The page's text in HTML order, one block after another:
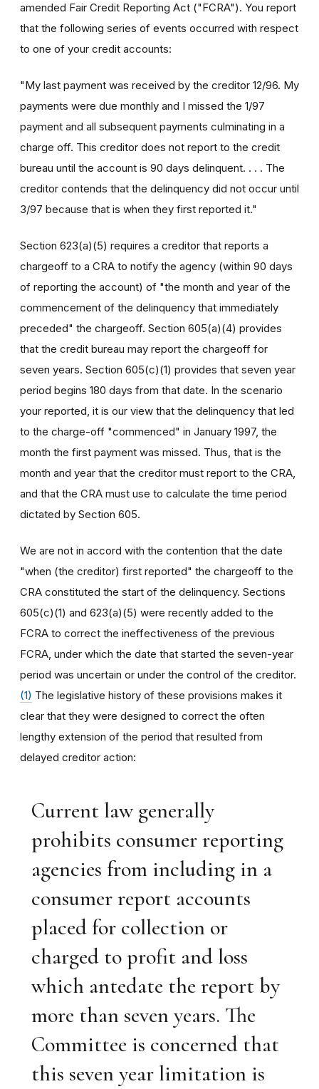
amended Fair Credit Reporting Act ("FCRA"). You report
that the following series of events occurred with respect
to one of your credit accounts:
"My last payment was received by the creditor 12/96. My
payments were due monthly and I missed the 1/97
payment and all subsequent payments culminating in a
charge off. This creditor does not report to the credit
bureau until the account is 90 days delinquent. . . . The
creditor contends that the delinquency did not occur until
3/97 because that is when they first reported it."
Section 623(a)(5) requires a creditor that reports a
chargeoff to a CRA to notify the agency (within 90 days
of reporting the account) of "the month and year of the
commencement of the delinquency that immediately
preceded" the chargeoff. Section 605(a)(4) provides
that the credit bureau may report the chargeoff for
seven years. Section 605(c)(1) provides that seven year
period begins 180 days from that date. In the scenario
your reported, it is our view that the delinquency that led
to the charge-off "commenced" in January 1997, the
month the first payment was missed. Thus, that is the
month and year that the creditor must report to the CRA,
and that the CRA must use to calculate the time period
dictated by Section 605.
We are not in accord with the contention that the date
"when (the creditor) first reported" the chargeoff to the
CRA constituted the start of the delinquency. Sections
605(c)(1) and 623(a)(5) were recently added to the
FCRA to correct the ineffectiveness of the previous
FCRA, under which the date that started the seven-year
period was uncertain or under the control of the creditor.
(1) The legislative history of these provisions makes it
clear that they were designed to correct the often
lengthy extension of the period that resulted from
delayed creditor action:
Current law generally
prohibits consumer reporting
agencies from including in a
consumer report accounts
placed for collection or
charged to profit and loss
which antedate the report by
more than seven years. The
Committee is concerned that
this seven year limitation is